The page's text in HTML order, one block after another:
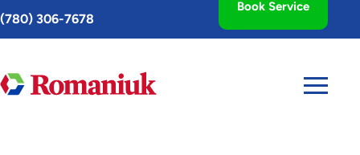
Toggle
AccessPro
Widget
(780) 306-7678
Book Service